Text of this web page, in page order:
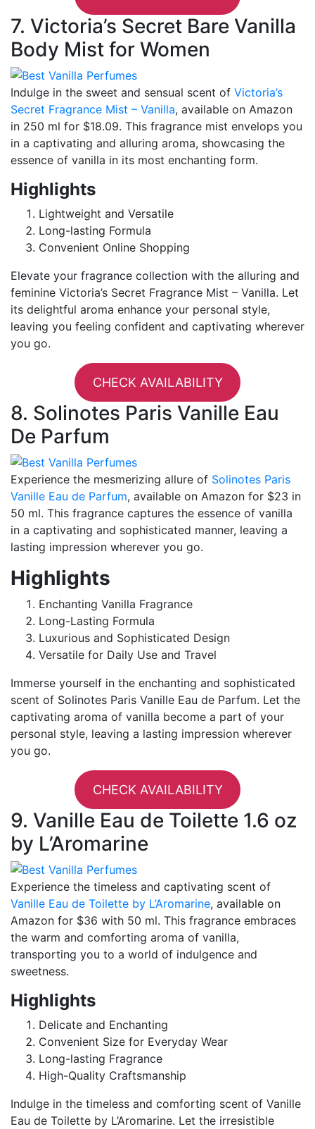
7. Victoria’s Secret Bare Vanilla
Body Mist for Women
Indulge in the sweet and sensual scent of Victoria’s
Secret Fragrance Mist – Vanilla, available on Amazon
in 250 ml for $18.09. This fragrance mist envelops you
in a captivating and alluring aroma, showcasing the
essence of vanilla in its most enchanting form.
Highlights
Lightweight and Versatile
Long-lasting Formula
Convenient Online Shopping
Elevate your fragrance collection with the alluring and
feminine Victoria’s Secret Fragrance Mist – Vanilla. Let
its delightful aroma enhance your personal style,
leaving you feeling confident and captivating wherever
you go.
CHECK AVAILABILITY
8. Solinotes Paris Vanille Eau
De Parfum
Experience the mesmerizing allure of Solinotes Paris
Vanille Eau de Parfum, available on Amazon for $23 in
50 ml. This fragrance captures the essence of vanilla
in a captivating and sophisticated manner, leaving a
lasting impression wherever you go.
Highlights
Enchanting Vanilla Fragrance
Long-Lasting Formula
Luxurious and Sophisticated Design
Versatile for Daily Use and Travel
Immerse yourself in the enchanting and sophisticated
scent of Solinotes Paris Vanille Eau de Parfum. Let the
captivating aroma of vanilla become a part of your
personal style, leaving a lasting impression wherever
you go.
CHECK AVAILABILITY
9. Vanille Eau de Toilette 1.6 oz
by L’Aromarine
Experience the timeless and captivating scent of
Vanille Eau de Toilette by L’Aromarine, available on
Amazon for $36 with 50 ml. This fragrance embraces
the warm and comforting aroma of vanilla,
transporting you to a world of indulgence and
sweetness.
Highlights
Delicate and Enchanting
Convenient Size for Everyday Wear
Long-lasting Fragrance
High-Quality Craftsmanship
Indulge in the timeless and comforting scent of Vanille
Eau de Toilette by L’Aromarine. Let the irresistible